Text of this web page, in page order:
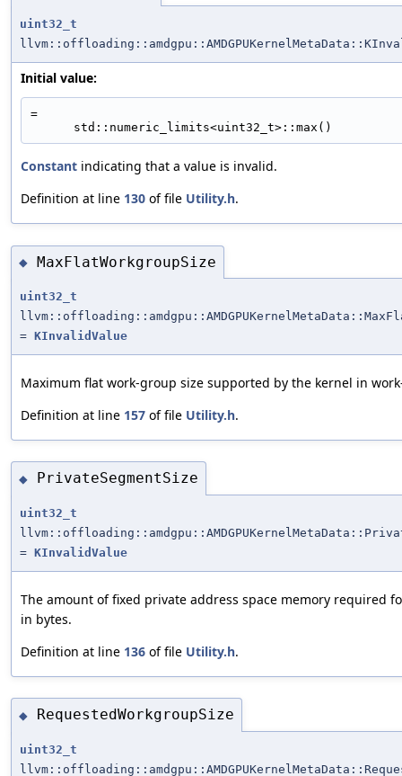
uint32_t
Initial value:
=
      std::numeric_limits<uint32_t>::max()
Constant indicating that a value is invalid.
Definition at line 130 of file Utility.h.
◆ MaxFlatWorkgroupSize
uint32_t
= KInvalidValue
Maximum flat work-group size supported by the kernel in
Definition at line 157 of file Utility.h.
◆ PrivateSegmentSize
uint32_t
= KInvalidValue
The amount of fixed private address space memory required
in bytes.
Definition at line 136 of file Utility.h.
◆ RequestedWorkgroupSize
uint32_t